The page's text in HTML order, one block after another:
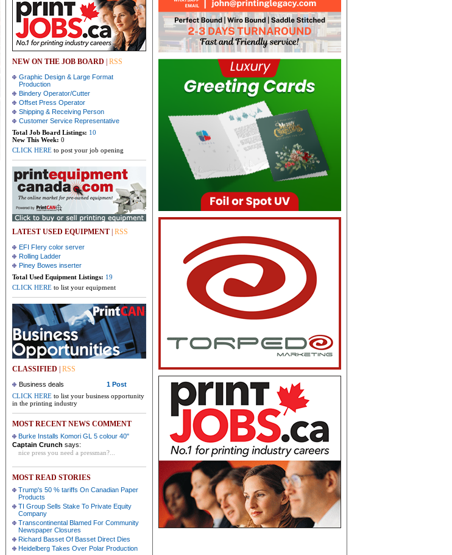
NEW ON THE JOB BOARD RSS
Graphic Design & Large Format
Production
Bindery Operator/Cutter
Offset Press Operator
Shipping & Receiving Person
Customer Service Representative
Total Job Board Listings: 10
New This Week: 0
CLICK HERE to post your job opening
LATEST USED EQUIPMENT RSS
EFI FIery color server
Rolling Ladder
Piney Bowes inserter
Total Used Equipment Listings: 19
CLICK HERE to list your equipment
CLASSIFIED RSS
Business deals
1 Post
CLICK HERE to list your business opportunity
in the printing industry
MOST RECENT NEWS COMMENT
Burke Installs Komori GL 5 colour 40"
Captain Crunch says:
nice press you need a pressman?...
MOST READ STORIES
Trump's 50 % tariffs On Canadian Paper
Products
TI Group Sells Stake To Private Equity
Company
Transcontinental Blamed For Community
Newspaper Closures
Richard Basset Of Basset Direct Dies
Heidelberg Takes Over Polar Production